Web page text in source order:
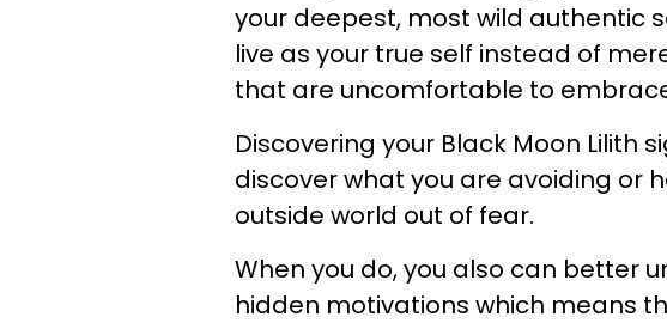
your deepest, most wild authentic
live as your true self instead of
that are uncomfortable to
Discovering your Black Moon Lilith
discover what you are avoiding or
outside world out of fear.
When you do, you also can better
hidden motivations which means